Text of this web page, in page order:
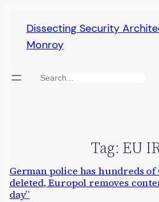
content
Dissecting Security
Monroy
Search
Tag: EU
German police has hundreds of
deleted, Europol removes
day”